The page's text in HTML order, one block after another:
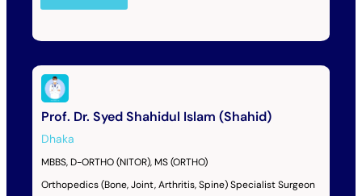
Prof. Dr. Syed Shahidul Islam (Shahid)
Dhaka
MBBS, D-ORTHO (NITOR), MS (ORTHO)
Orthopedics (Bone, Joint, Arthritis, Spine) Specialist Surgeon